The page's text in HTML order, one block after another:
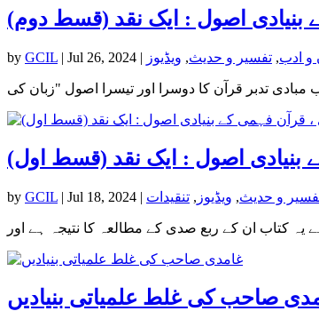
بنیادی اصول : ایک نقد (قسط دوم)
by GCIL | Jul 26, 2024 | و ادب, تفسیر و حدیث, ویڈیوز
بنیادی اصول : ایک نقد (قسط اول)
by GCIL | Jul 18, 2024 | و حدیث, ویڈیوز , تنقیدات
صاحب کی غلط علمیاتی بنیادیں